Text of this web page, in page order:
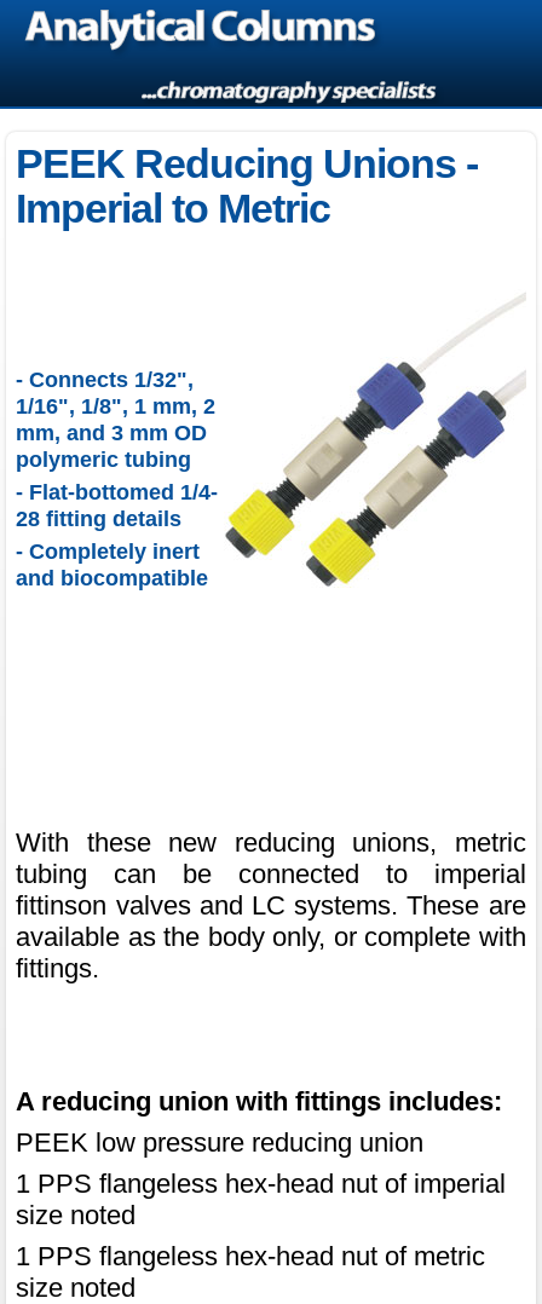
PEEK Reducing Unions -
Imperial to Metric
- Connects 1/32",
1/16", 1/8", 1 mm, 2
mm, and 3 mm OD
polymeric tubing
- Flat-bottomed 1/4-
28 fitting details
- Completely inert
and biocompatible
With these new reducing unions, metric
tubing can be connected to imperial
fittinson valves and LC systems. These are
available as the body only, or complete with
fittings.
A reducing union with fittings includes:
PEEK low pressure reducing union
1 PPS flangeless hex-head nut of imperial
size noted
1 PPS flangeless hex-head nut of metric
size noted